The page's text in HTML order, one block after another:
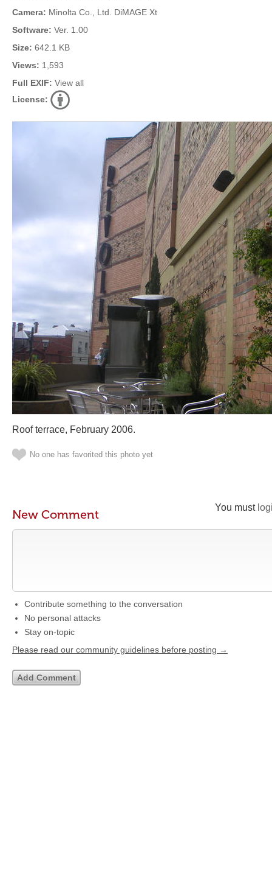
Camera: Minolta Co., Ltd. DiMAGE Xt
Software: Ver. 1.00
Size: 642.1 KB
Views: 1,593
Full EXIF: View all
License:
Roof terrace, February 2006.
No one has favorited this photo yet
You must
New Comment
Contribute something to the conversation
No personal attacks
Stay on-topic
Please read our community guidelines before posting →